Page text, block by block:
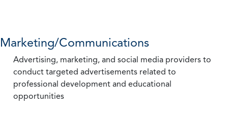
Marketing/Communications
Advertising, marketing, and social media providers to
conduct targeted advertisements related to
professional development and educational
opportunities